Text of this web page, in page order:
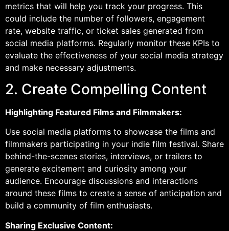
metrics that will help you track your progress. This
could include the number of followers, engagement
rate, website traffic, or ticket sales generated from
social media platforms. Regularly monitor these KPIs to
evaluate the effectiveness of your social media strategy
and make necessary adjustments.
2. Create Compelling Content
Highlighting Featured Films and Filmmakers:
Use social media platforms to showcase the films and
filmmakers participating in your indie film festival. Share
behind-the-scenes stories, interviews, or trailers to
generate excitement and curiosity among your
audience. Encourage discussions and interactions
around these films to create a sense of anticipation and
build a community of film enthusiasts.
Sharing Exclusive Content: